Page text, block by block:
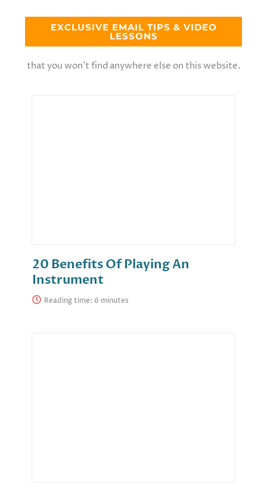
EXCLUSIVE EMAIL TIPS & VIDEO
LESSONS
that you won’t find anywhere else on this website.
20 Benefits Of Playing An
Instrument
Reading time: